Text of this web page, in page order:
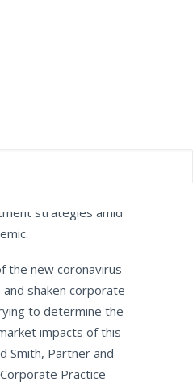
WIRE)–
consulting
strategies amid
the new coronavirus
shaken corporate
to determine the
impacts of this
Smith, Partner and
Practice